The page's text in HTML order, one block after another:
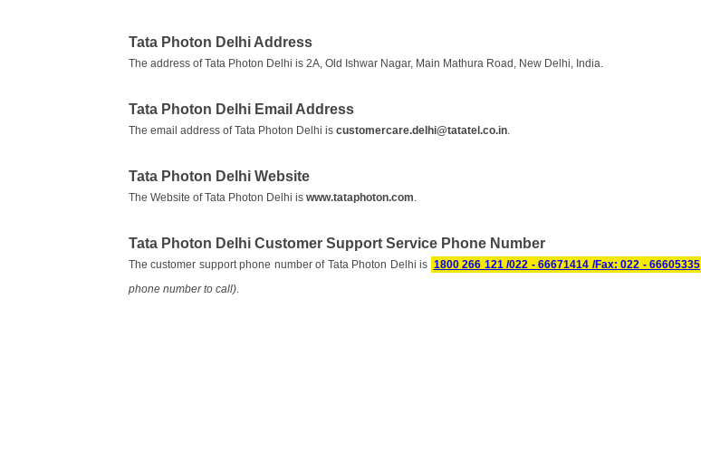
Tata Photon Delhi Address
The address of Tata Photon Delhi is 2A, Old Ishwar Nagar, Main Mathura Road, New Delhi, India.
Tata Photon Delhi Email Address
The email address of Tata Photon Delhi is customercare.delhi@tatatel.co.in.
Tata Photon Delhi Website
The Website of Tata Photon Delhi is www.tataphoton.com
Tata Photon Delhi Customer Support Service Phone Number
The customer support phone number of Tata Photon Delhi is 1800 266 121 /022 - 66671414 /Fax: 022 - 66605335
phone number to call).